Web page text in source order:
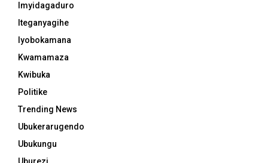
Imyidagaduro
Iteganyagihe
Iyobokamana
Kwamamaza
Kwibuka
Politike
Trending News
Ubukerarugendo
Ubukungu